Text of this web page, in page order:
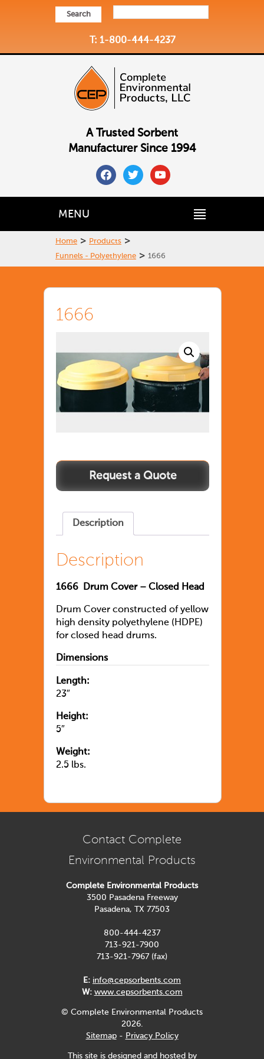
Search
T: 1-800-444-4237
A Trusted Sorbent
Manufacturer Since 1994
facebooktwitteryoutube
MENU
Home > Products >
Funnels - Polyethylene > 1666
1666
Description
Description
1666 Drum Cover – Closed Head
Drum Cover constructed of yellow
high density polyethylene (HDPE)
for closed head drums.
Dimensions
Length:
23″
Height:
5″
Weight:
2.5 lbs.
Contact Complete
Environmental Products
Complete Environmental Products
3500 Pasadena Freeway
Pasadena, TX 77503
800-444-4237
713-921-7900
713-921-7967 (fax)
E: info@cepsorbents.com
W: www.cepsorbents.com
© Complete Environmental Products
2026.
Sitemap- Privacy Policy
This site is designed and hosted by